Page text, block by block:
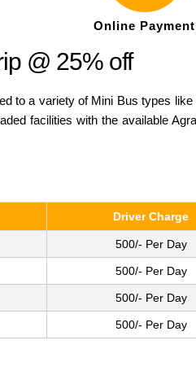
Online Payment
@ 25% off
to a variety of Mini Bus types like
facilities with the available
Driver Charge
500/- Per Day
500/- Per Day
500/- Per Day
500/- Per Day